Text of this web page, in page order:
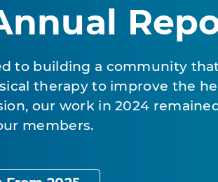
to building a community
therapy to improve the
our work in 2024
members.